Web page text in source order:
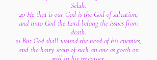
Selah.
20 He that is our God is the God of salvation;
and unto God the Lord belong the issues from
death.
21 But God shall wound the head of his enemies,
and the hairy scalp of such an one as goeth on